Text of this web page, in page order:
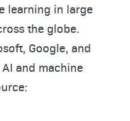
learning in large
the globe.
Google, and
and machine